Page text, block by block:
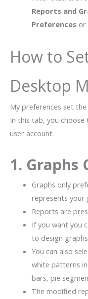
Reports and
Preferences or
How to
Desktop
My preferences set
In this tab, you
user account.
1. Graphs
Graphs only
represents your
Reports are
If you want you
to design
You can also
white patterns
bars, pie
The modified